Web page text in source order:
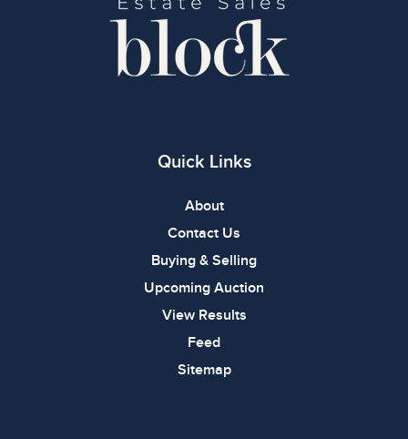
Quick Links
About
Contact Us
Buying & Selling
Upcoming Auction
View Results
Feed
Sitemap